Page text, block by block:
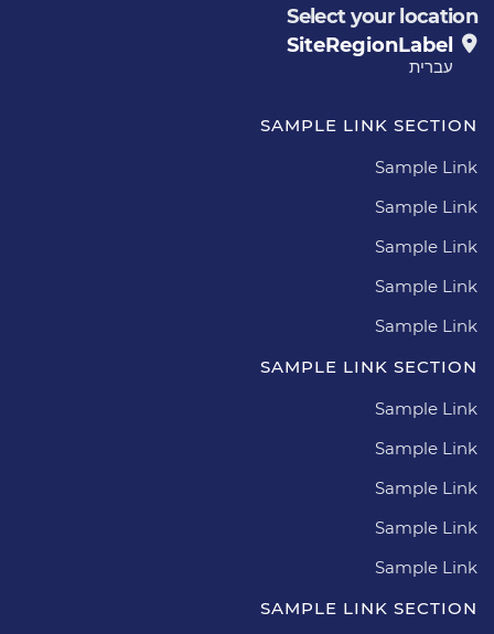
Select your location
SiteRegionLabel
עברית
SAMPLE LINK SECTION
Sample Link
Sample Link
Sample Link
Sample Link
Sample Link
SAMPLE LINK SECTION
Sample Link
Sample Link
Sample Link
Sample Link
Sample Link
SAMPLE LINK SECTION